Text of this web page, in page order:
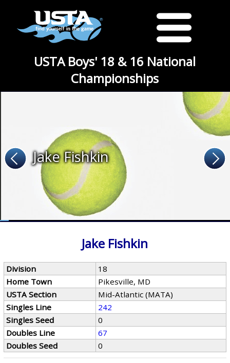
USTA Boys' 18 & 16 National
Championships
Jake Fishkin
Jake Fishkin
Division
18
Home Town
Pikesville, MD
USTA Section
Mid-Atlantic (MATA)
Singles Line
242
Singles Seed
0
Doubles Line
67
Doubles Seed
0